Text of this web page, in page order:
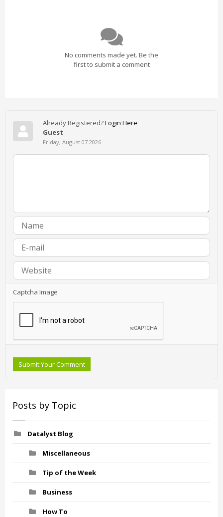
No comments made yet. Be the
first to submit a comment
Already Registered?Login Here
Guest
Friday, August 07 2026
Captcha Image
Submit Your Comment
Posts by Topic
Datalyst Blog
Miscellaneous
Tip of the Week
Business
How To